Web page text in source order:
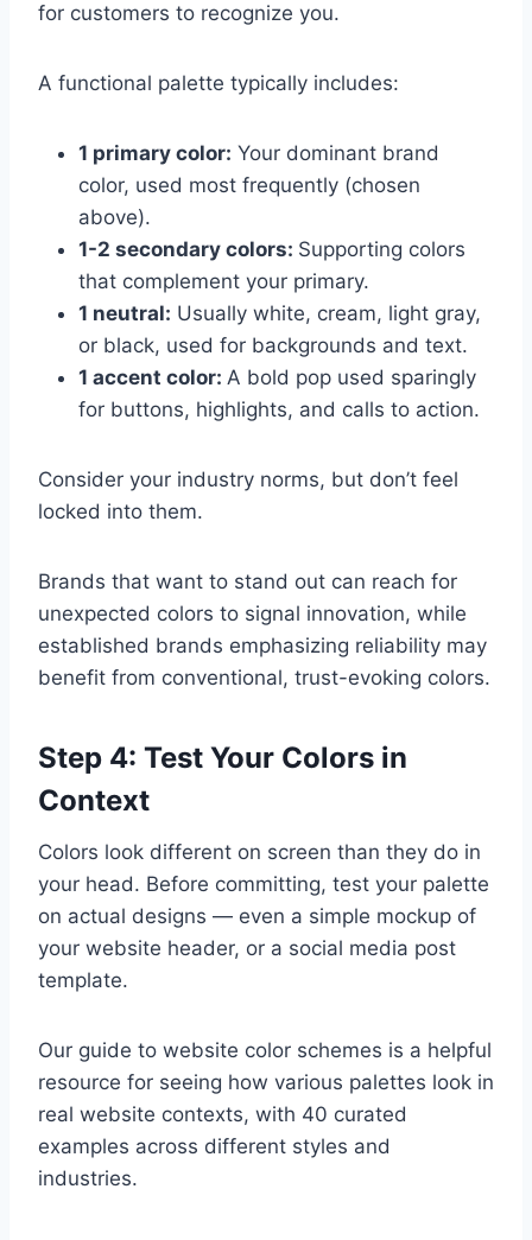
for customers to recognize you.
A functional palette typically includes:
1 primary color: Your dominant brand
color, used most frequently (chosen
above).
1-2 secondary colors: Supporting colors
that complement your primary.
1 neutral: Usually white, cream, light gray,
or black, used for backgrounds and text.
1 accent color: A bold pop used sparingly
for buttons, highlights, and calls to action.
Consider your industry norms, but don’t feel
locked into them.
Brands that want to stand out can reach for
unexpected colors to signal innovation, while
established brands emphasizing reliability may
benefit from conventional, trust-evoking colors.
Step 4: Test Your Colors in
Context
Colors look different on screen than they do in
your head. Before committing, test your palette
on actual designs — even a simple mockup of
your website header, or a social media post
template.
Our guide to website color schemes is a helpful
resource for seeing how various palettes look in
real website contexts, with 40 curated
examples across different styles and
industries.